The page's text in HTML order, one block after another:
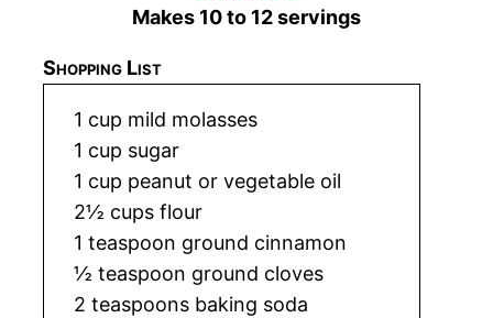
Makes 10 to 12 servings
Shopping List
1 cup mild molasses
1 cup sugar
1 cup peanut or vegetable oil
2½ cups flour
1 teaspoon ground cinnamon
½ teaspoon ground cloves
2 teaspoons baking soda